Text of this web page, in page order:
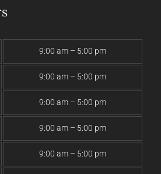
9:00 am – 5:00 pm
9:00 am – 5:00 pm
9:00 am – 5:00 pm
9:00 am – 5:00 pm
9:00 am – 5:00 pm